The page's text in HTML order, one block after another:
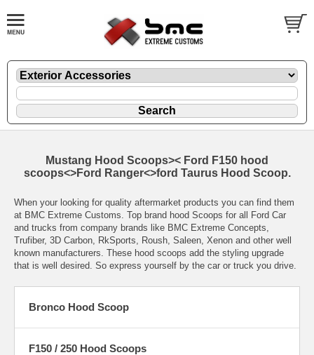
Mustang Hood Scoops>< Ford F150 hood
scoops<>Ford Ranger<>ford Taurus Hood Scoop.
When your looking for quality aftermarket products you can find them
at BMC Extreme Customs. Top brand hood Scoops for all Ford Car
and trucks from company brands like BMC Extreme Concepts,
Trufiber, 3D Carbon, RkSports, Roush, Saleen, Xenon and other well
known manufacturers. These hood scoops add the styling upgrade
that is well desired. So express yourself by the car or truck you drive.
Bronco Hood Scoop
F150 / 250 Hood Scoops